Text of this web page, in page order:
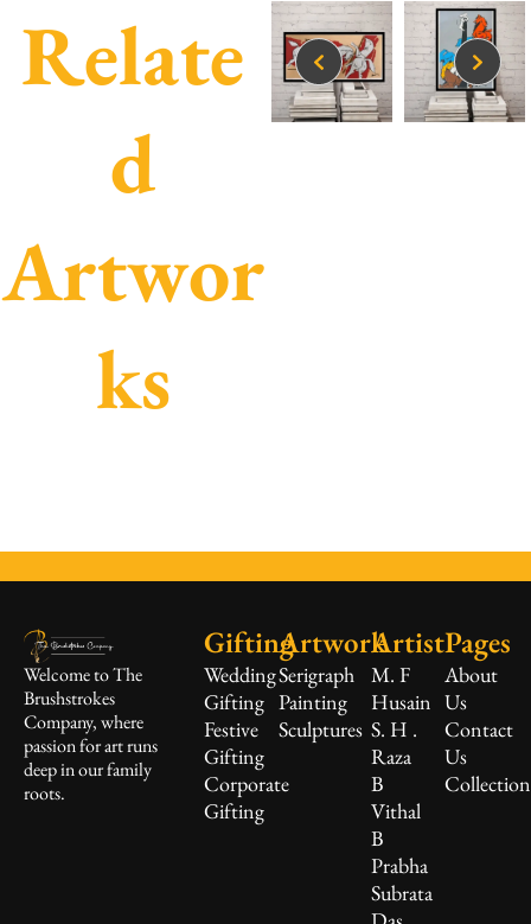
Relate
d
Artwor
ks
Welcome to The
Brushstrokes
Company, where
passion for art runs
deep in our family
roots.
Gifting
Wedding
Gifting
Festive
Gifting
Corporate
Gifting
Artwork
Serigraph
Painting
Sculptures
Artist
M. F
Husain
S. H .
Raza
B
Vithal
B
Prabha
Subrata
Pages
About
Us
Contact
Us
Collection